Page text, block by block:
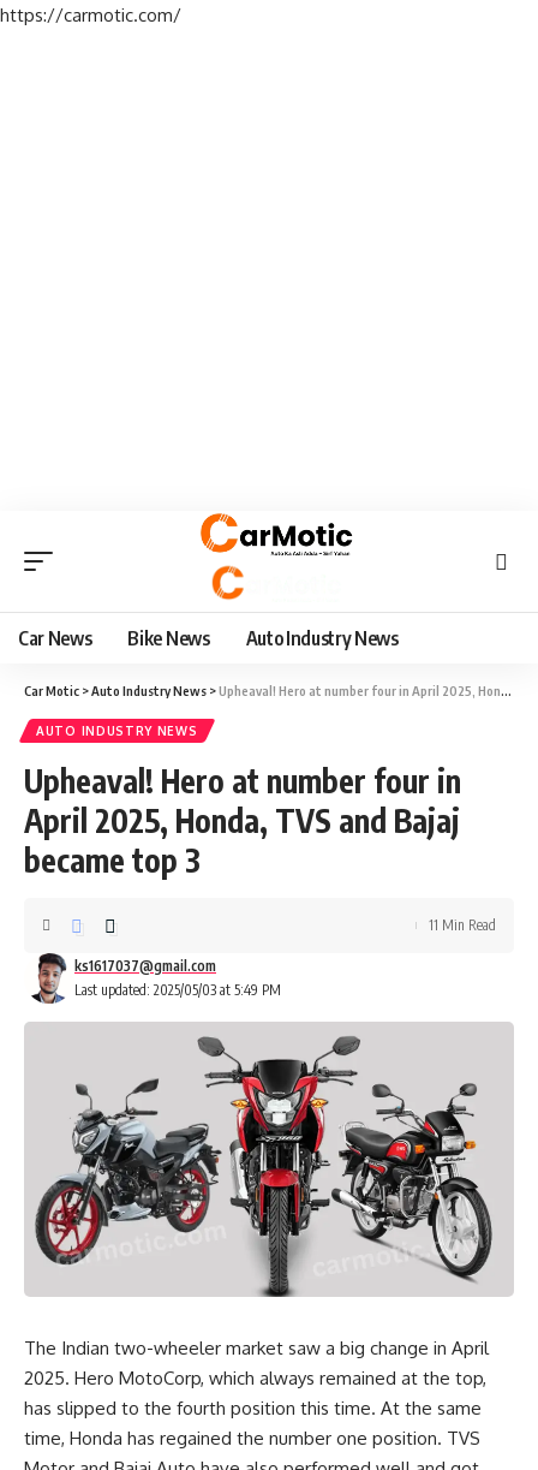
https://carmotic.com/
Car News Bike News Auto Industry News
Car Motic >Auto Industry News >Upheaval! Hero at number four in April 2025, Honda, TVS and Bajaj became top 3
AUTO INDUSTRY NEWS
Upheaval! Hero at number four in
April 2025, Honda, TVS and Bajaj
became top 3
Last updated: 2025/05/03 at 5:49 PM
ks1617037@gmail.com
11 Min Read
The Indian two-wheeler market saw a big change in April
2025. Hero MotoCorp, which always remained at the top,
has slipped to the fourth position this time. At the same
time, Honda has regained the number one position. TVS